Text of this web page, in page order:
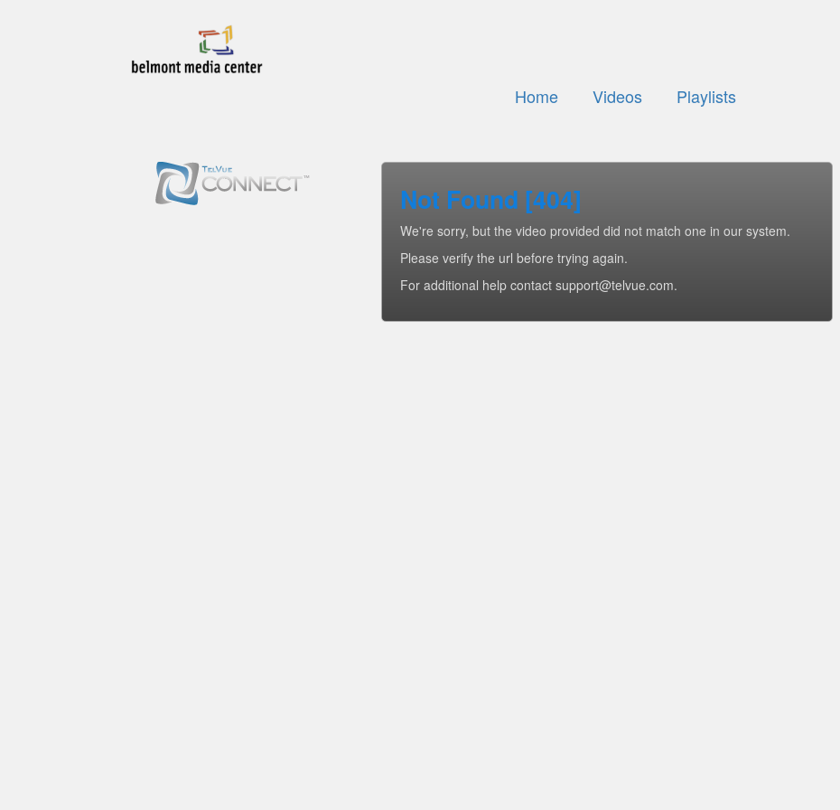
Home Videos Playlists
Not Found [404]
We're sorry, but the video provided did not match one in our system.
Please verify the url before trying again.
For additional help contact support@telvue.com.